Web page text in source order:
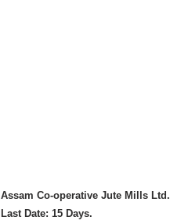
Assam Co-operative Jute Mills Ltd.
Last Date: 15 Days.